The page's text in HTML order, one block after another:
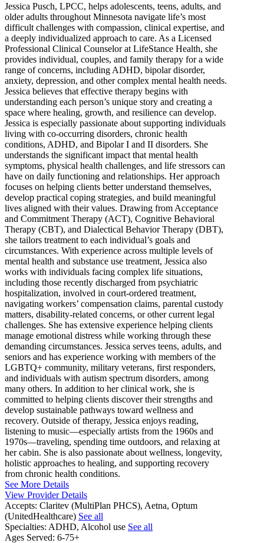
Jessica Pusch, LPCC, helps adolescents, teens, adults, and
older adults throughout Minnesota navigate life’s most
difficult challenges with compassion, clinical expertise, and
a deeply individualized approach to care. As a Licensed
Professional Clinical Counselor at LifeStance Health, she
provides individual, couples, and family therapy for a wide
range of concerns, including ADHD, bipolar disorder,
anxiety, depression, and other complex mental health needs.
Jessica believes that effective therapy begins with
understanding each person’s unique story and creating a
space where healing, growth, and resilience can develop.
Jessica is especially passionate about supporting individuals
living with co-occurring disorders, chronic health
conditions, ADHD, and Bipolar I and II disorders. She
understands the significant impact that mental health
symptoms, physical health challenges, and life stressors can
have on daily functioning and relationships. Her approach
focuses on helping clients better understand themselves,
develop practical coping strategies, and build meaningful
lives aligned with their values. Drawing from Acceptance
and Commitment Therapy (ACT), Cognitive Behavioral
Therapy (CBT), and Dialectical Behavior Therapy (DBT),
she tailors treatment to each individual’s goals and
circumstances. With experience across multiple levels of
mental health and substance use treatment, Jessica also
works with individuals facing complex life situations,
including those recently discharged from psychiatric
hospitalization, involved in court-ordered treatment,
navigating workers’ compensation claims, parental custody
matters, disability-related concerns, or other current legal
challenges. She has extensive experience helping clients
manage emotional distress while working through these
demanding circumstances. Jessica serves teens, adults, and
seniors and has experience working with members of the
LGBTQ+ community, military veterans, first responders,
and individuals with autism spectrum disorders, among
many others. In addition to her clinical work, she is
committed to helping clients discover their strengths and
develop sustainable pathways toward wellness and
recovery. Outside of therapy, Jessica enjoys reading,
listening to music—especially artists from the 1960s and
1970s—traveling, spending time outdoors, and relaxing at
her cabin. She is also passionate about wellness, longevity,
holistic approaches to healing, and supporting recovery
from chronic health conditions.
See More Details
View Provider Details
Accepts: Claritev (MultiPlan PHCS), Aetna, Optum
(UnitedHealthcare) See all
Specialties: ADHD, Alcohol use See all
Ages Served: 6-75+